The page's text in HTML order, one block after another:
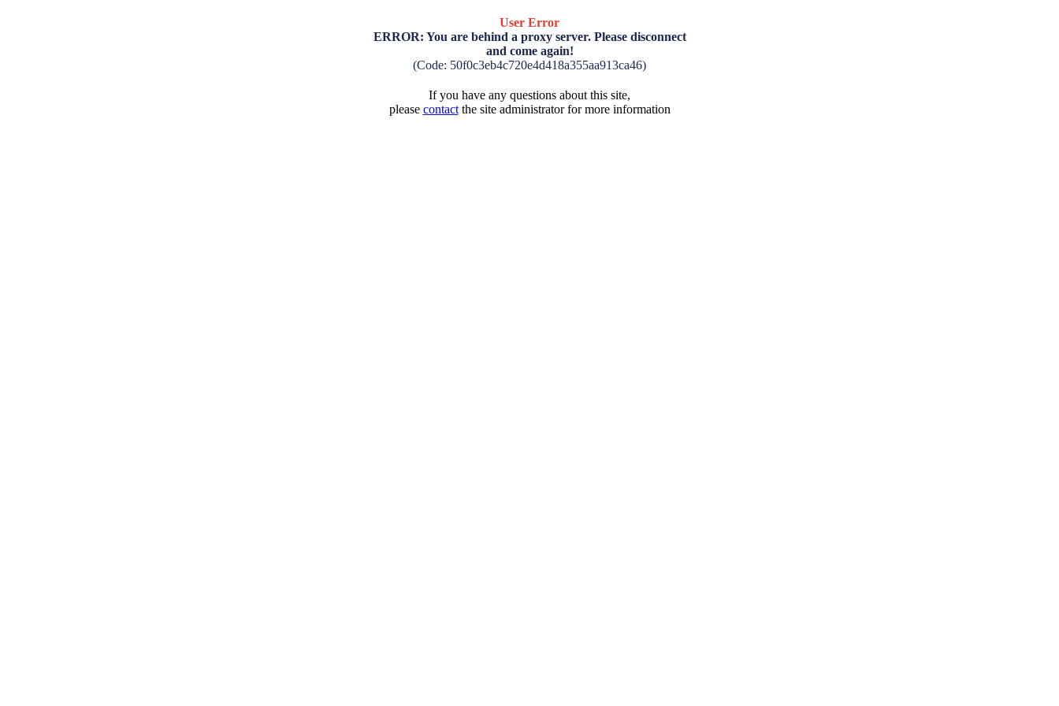
User Error
ERROR: You are behind a proxy server. Please disconnect
and come again!
(Code: 50f0c3eb4c720e4d418a355aa913ca46)
If you have any questions about this site,
please contactthe site administrator for more information